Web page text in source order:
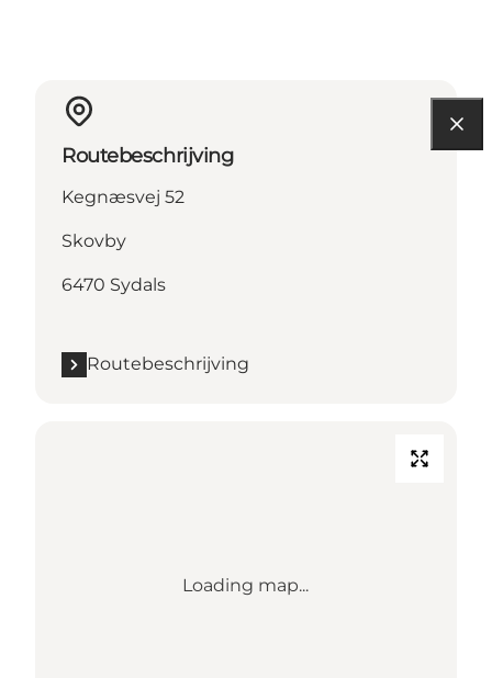
Routebeschrijving
Kegnæsvej 52
Skovby
6470 Sydals
Routebeschrijving
Loading map...